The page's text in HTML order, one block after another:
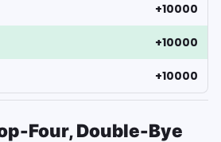
+10000
+10000
+10000
Four, Double-Bye